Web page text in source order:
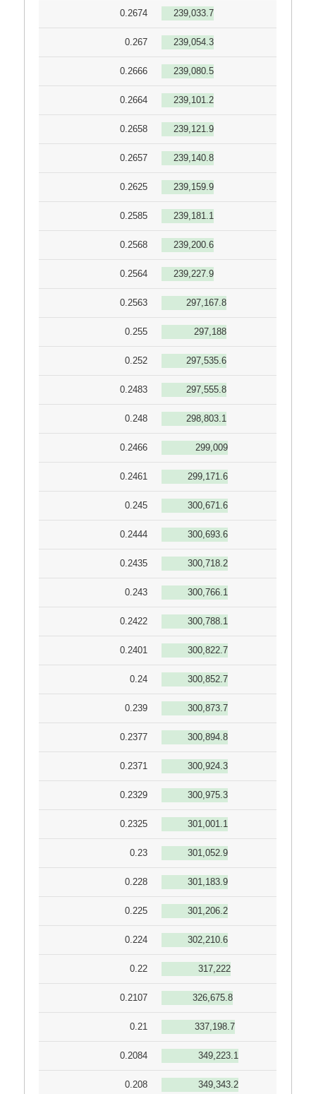
0.2674 239,033.7
0.267 239,054.3
0.2666 239,080.5
0.2664 239,101.2
0.2658 239,121.9
0.2657 239,140.8
0.2625 239,159.9
0.2585 239,181.1
0.2568 239,200.6
0.2564 239,227.9
0.2563 297,167.8
0.255 297,188
0.252 297,535.6
0.2483 297,555.8
0.248 298,803.1
0.2466 299,009
0.2461 299,171.6
0.245 300,671.6
0.2444 300,693.6
0.2435 300,718.2
0.243 300,766.1
0.2422 300,788.1
0.2401 300,822.7
0.24 300,852.7
0.239 300,873.7
0.2377 300,894.8
0.2371 300,924.3
0.2329 300,975.3
0.2325 301,001.1
0.23 301,052.9
0.228 301,183.9
0.225 301,206.2
0.224 302,210.6
0.22 317,222
0.2107 326,675.8
0.21 337,198.7
0.2084 349,223.1
0.208 349,343.2